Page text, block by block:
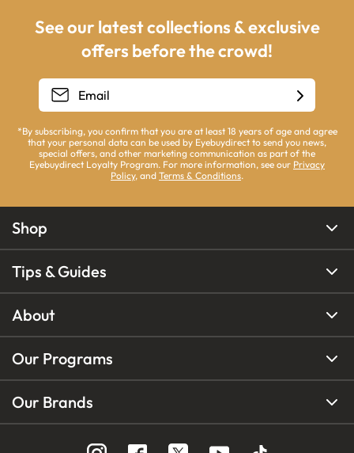
See our latest collections & exclusive
offers before the crowd!
*By subscribing, you confirm that you are at least 18 years of age and agree
that your personal data can be used by Eyebuydirect to send you news,
special offers, and other marketing communication as part of the
Eyebuydirect Loyalty Program. For more information, see our Privacy
Policy, and Terms & Conditions.
Shop
Tips & Guides
About
Our Programs
Our Brands